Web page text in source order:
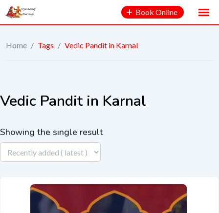
Book Online
Home / Tags / Vedic Pandit in Karnal
Vedic Pandit in Karnal
Showing the single result